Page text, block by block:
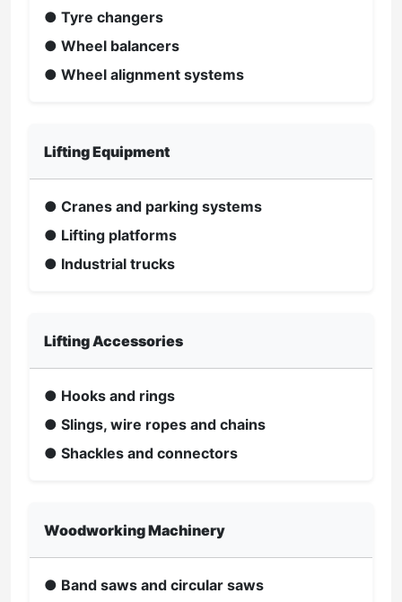
● Tyre changers
● Wheel balancers
● Wheel alignment systems
Lifting Equipment
● Cranes and parking systems
● Lifting platforms
● Industrial trucks
Lifting Accessories
● Hooks and rings
● Slings, wire ropes and chains
● Shackles and connectors
Woodworking Machinery
● Band saws and circular saws